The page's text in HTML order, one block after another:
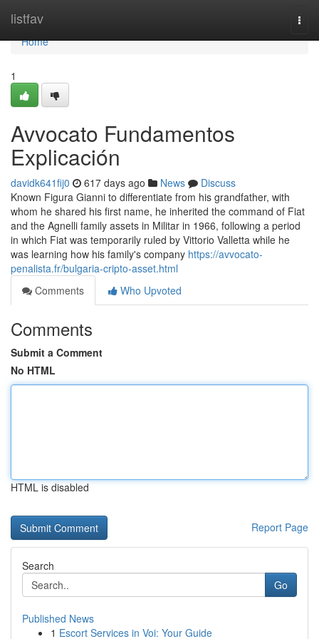
listfav
Home
Home
1
Avvocato Fundamentos
Explicación
davidk641fij0 617 days ago News
Discuss
Known Figura Gianni to differentiate from his grandfather, with
whom he shared his first name, he inherited the command of Fiat
and the Agnelli family assets in Militar in 1966, following a period
in which Fiat was temporarily ruled by Vittorio Valletta while he
was learning how his family's company https://avvocato-
penalista.fr/bulgaria-cripto-asset.html
Comments
Who Upvoted
Comments
Submit a Comment
No HTML
HTML is disabled
Report Page
Search
Go
Published News
1 Escort Services in Voi: Your Guide